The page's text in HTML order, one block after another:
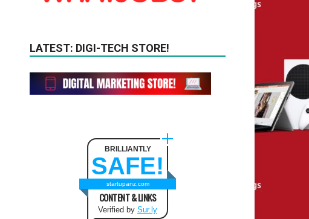
LATEST: DIGI-TECH STORE!
BRILLIANTLY
SAFE!
startupanz.com
CONTENT & LINKS
Verified by Sur.ly